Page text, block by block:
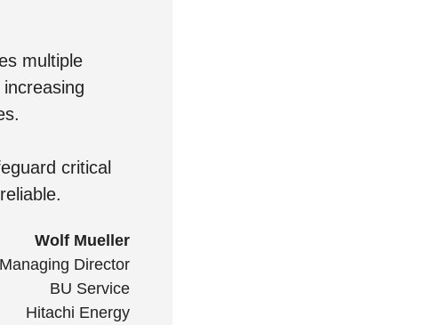
multiple
critical
Wolf Mueller
Managing Director
BU Service
Hitachi Energy